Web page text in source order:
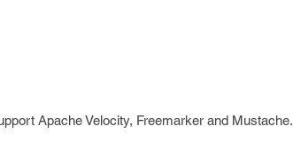
Apache Velocity, Freemarker and Mustache.